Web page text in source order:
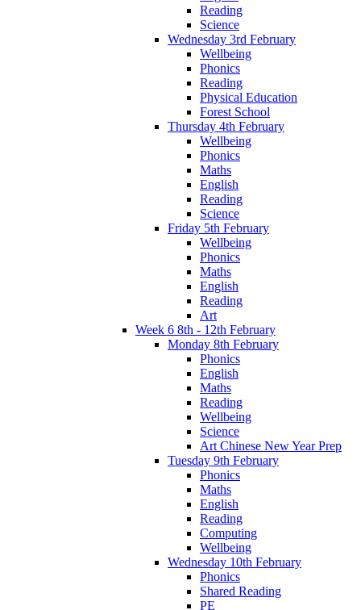
Reading
Science
Wednesday 3rd February
Wellbeing
Phonics
Reading
Physical Education
Forest School
Thursday 4th February
Wellbeing
Phonics
Maths
English
Reading
Science
Friday 5th February
Wellbeing
Phonics
Maths
English
Reading
Art
Week 6 8th - 12th February
Monday 8th February
Phonics
English
Maths
Reading
Wellbeing
Science
Art Chinese New Year Prep
Tuesday 9th February
Phonics
Maths
English
Reading
Computing
Wellbeing
Wednesday 10th February
Phonics
Shared Reading
PE